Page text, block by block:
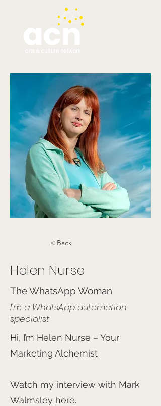
< Back
Helen Nurse
The WhatsApp Woman
I'm a WhatsApp automation
specialist
Hi, I’m Helen Nurse – Your
Marketing Alchemist
Watch my interview with Mark
Walmsley here.